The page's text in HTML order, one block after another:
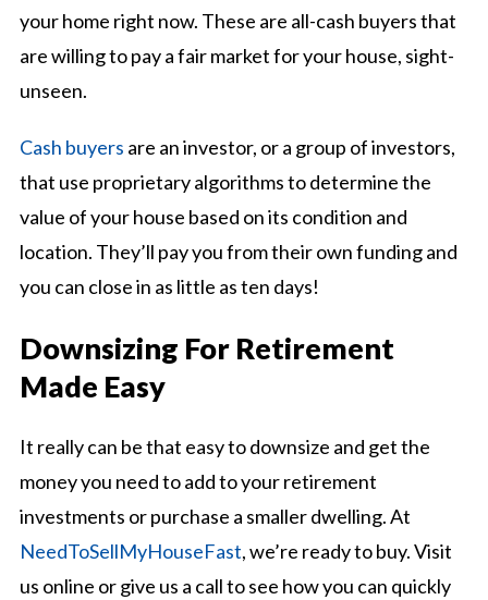
your home right now. These are all-cash buyers that
are willing to pay a fair market for your house, sight-
unseen.
Cash buyers are an investor, or a group of investors,
that use proprietary algorithms to determine the
value of your house based on its condition and
location. They’ll pay you from their own funding and
you can close in as little as ten days!
Downsizing For Retirement
Made Easy
It really can be that easy to downsize and get the
money you need to add to your retirement
investments or purchase a smaller dwelling. At
NeedToSellMyHouseFast, we’re ready to buy. Visit
us online or give us a call to see how you can quickly